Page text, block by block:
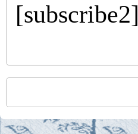
[subscribe2]